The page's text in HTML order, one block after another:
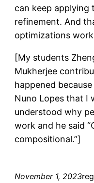
can keep
refinement. And
optimizations
[My students
Mukherjee
happened
Nuno Lopes that I
understood why
work and he said
compositional.”]
November 1, 2023